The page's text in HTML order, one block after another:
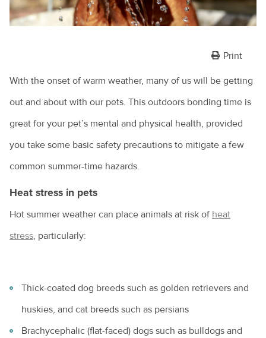
Print
With the onset of warm weather, many of us will be getting
out and about with our pets. This outdoors bonding time is
great for your pet’s mental and physical health, provided
you take some basic safety precautions to mitigate a few
common summer-time hazards.
Heat stress in pets
Hot summer weather can place animals at risk of heat
stress, particularly:
Thick-coated dog breeds such as golden retrievers and
huskies, and cat breeds such as persians
Brachycephalic (flat-faced) dogs such as bulldogs and